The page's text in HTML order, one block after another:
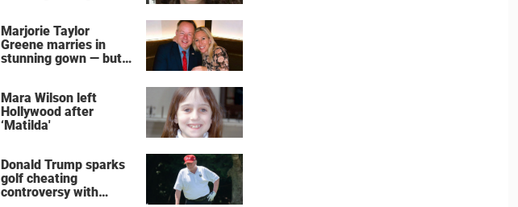
Marjorie Taylor
Greene marries in
stunning gown — but
Mara Wilson left
Hollywood after
‘Matilda'
Donald Trump sparks
golf cheating
controversy with